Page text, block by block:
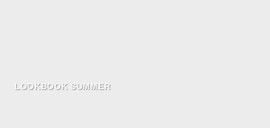
LOOKBOOK SUMMER